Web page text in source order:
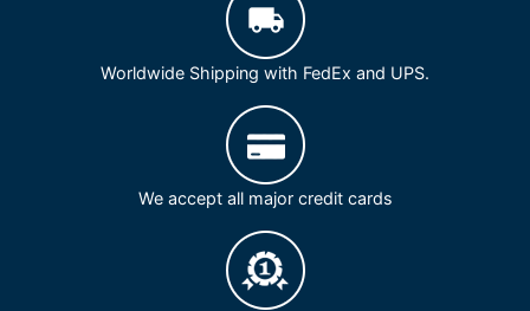
Worldwide Shipping with FedEx and UPS.
We accept all major credit cards